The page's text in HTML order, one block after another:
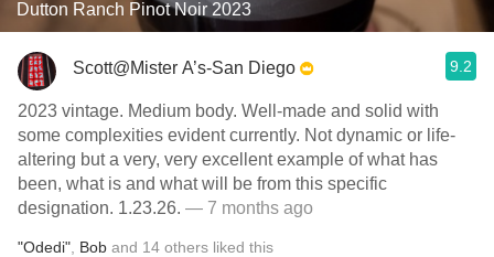
Dutton Ranch Pinot Noir 2023
Scott@Mister A’s-San Diego 9.2
2023 vintage. Medium body. Well-made and solid with
some complexities evident currently. Not dynamic or life-
altering but a very, very excellent example of what has
been, what is and what will be from this specific
designation. 1.23.26. — 7 months ago
"Odedi" Bob and 14 others liked this